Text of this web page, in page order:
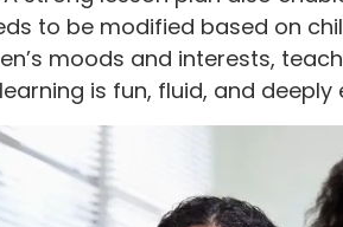
to be modified based on
moods and interests,
is fun, fluid, and deeply